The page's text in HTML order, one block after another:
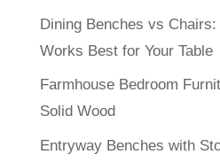
Dining Benches vs
Works Best for Your Table
Farmhouse Bedroom
Solid Wood
Entryway Benches with